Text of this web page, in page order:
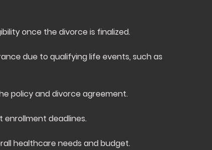
once the divorce is finalized.
due to qualifying life events, such as
policy and divorce agreement.
enrollment deadlines.
healthcare needs and budget.